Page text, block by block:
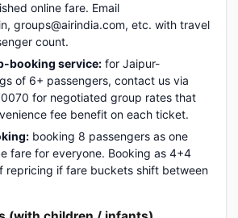
online fare. Email
groups@airindia.com, etc. with travel
count.
booking service: for Jaipur-
of 6+ passengers, contact us via
for negotiated group rates that
fee benefit on each ticket.
booking 8 passengers as one
fare for everyone. Booking as 4+4
repricing if fare buckets shift between